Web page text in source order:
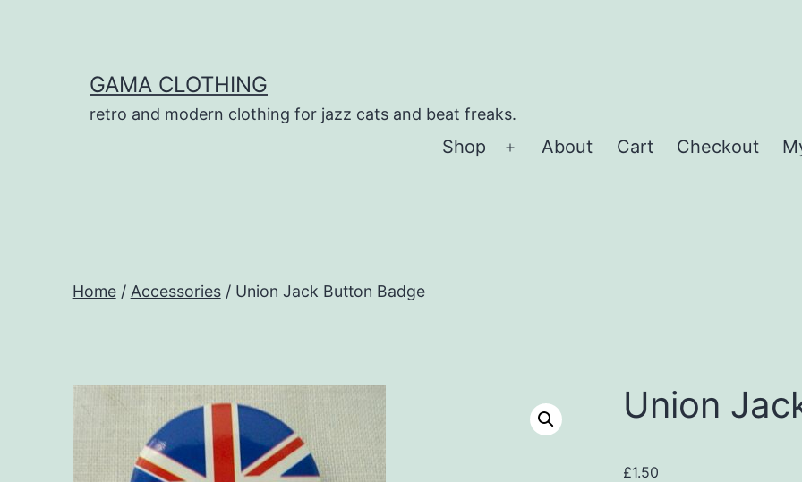
GAMA CLOTHING
retro and modern clothing for jazz cats and beat freaks.
Shop
Open
About Cart Checkout
Home/ Accessories/ Union Jack Button Badge
Union
£1.50